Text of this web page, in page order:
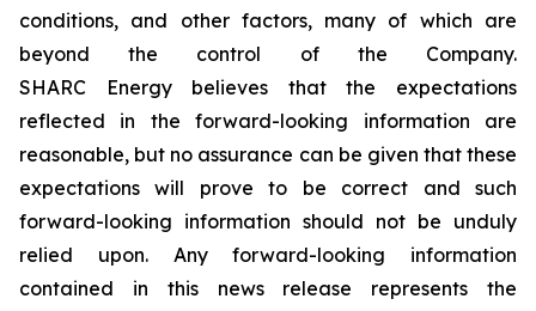
conditions, and other factors, many of which are
beyond the control of the Company.
SHARC Energy believes that the expectations
reflected in the forward-looking information are
reasonable, but no assurance can be given that these
expectations will prove to be correct and such
forward-looking information should not be unduly
relied upon. Any forward-looking information
contained in this news release represents the